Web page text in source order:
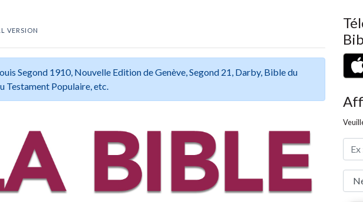
VERSION
Segond 1910, Nouvelle Edition de Genève, Segond 21, Darby, Bible du
Testament Populaire, etc.